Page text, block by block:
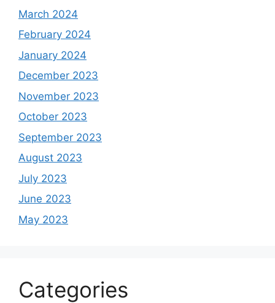
March 2024
February 2024
January 2024
December 2023
November 2023
October 2023
September 2023
August 2023
July 2023
June 2023
May 2023
Categories